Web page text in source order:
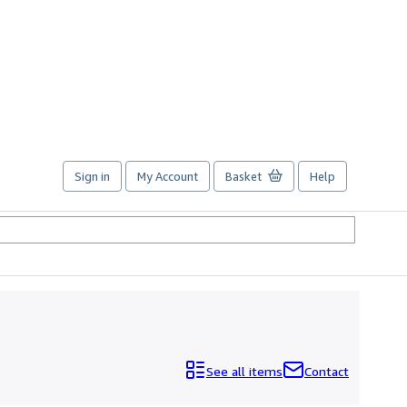
Sign in My Account Basket Help
See all items Contact